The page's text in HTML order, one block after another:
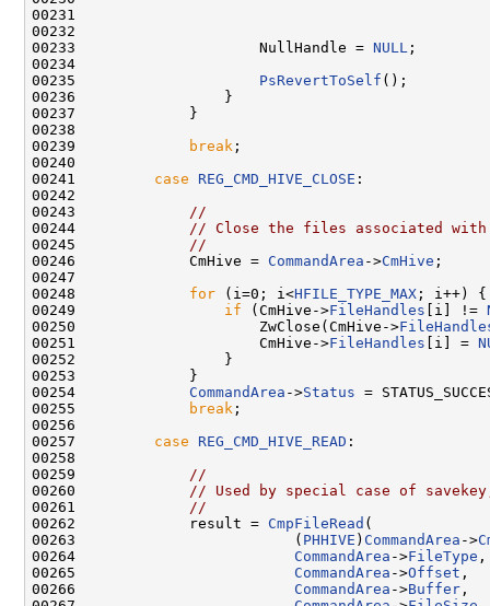
00231
00232
00233                     NullHandle = NULL ;
00234
00235 PsRevertToSelf ();
00236                 }
00237             }
00238
00239
break ;
00240
00241 case REG_CMD_HIVE_CLOSE :
00242
00243
//
00244
// Close the files associated
00245
//
00246             CmHive = CommandArea ->CmHive ;
00247
00248 for (i=0; i<HFILE_TYPE_MAX ; i++) {
00249 if (CmHive->FileHandles [i] !=
00250                     ZwClose(CmHive->
00251                     CmHive->FileHandles [i] =
00252                 }
00253             }
00254 CommandArea ->Status =
00255
break ;
00256
00257 case REG_CMD_HIVE_READ :
00258
00259
//
00260
// Used by special case of
00261
//
00262             result = CmpFileRead (
00263                         ( PHHIVE ) CommandArea ->
00264 CommandArea ->FileType ,
00265 CommandArea ->Offset ,
00266 CommandArea ->Buffer ,